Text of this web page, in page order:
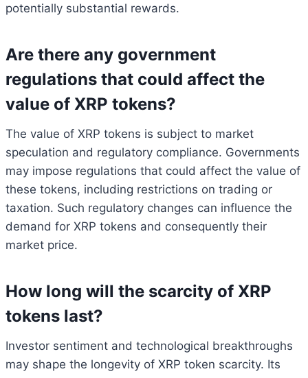
potentially substantial rewards.
Are there any government
regulations that could affect the
value of XRP tokens?
The value of XRP tokens is subject to market
speculation and regulatory compliance. Governments
may impose regulations that could affect the value of
these tokens, including restrictions on trading or
taxation. Such regulatory changes can influence the
demand for XRP tokens and consequently their
market price.
How long will the scarcity of XRP
tokens last?
Investor sentiment and technological breakthroughs
may shape the longevity of XRP token scarcity. Its